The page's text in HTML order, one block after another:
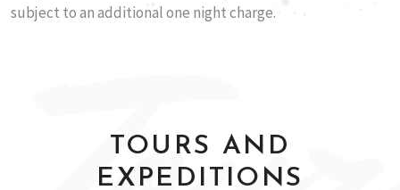
subject to an additional one night charge.
TOURS AND
EXPEDITIONS